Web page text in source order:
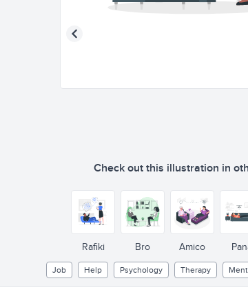
Check out this illustration in
Rafiki Bro Amico
Job Help Psychology Therapy